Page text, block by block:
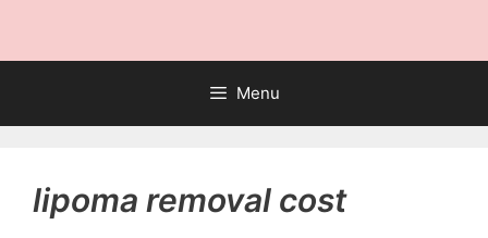
Menu
lipoma removal cost